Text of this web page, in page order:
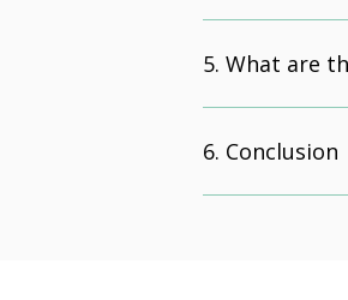
What are
Conclusion